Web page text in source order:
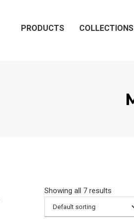
PRODUCTS COLLECTIONS
Showing all 7 results